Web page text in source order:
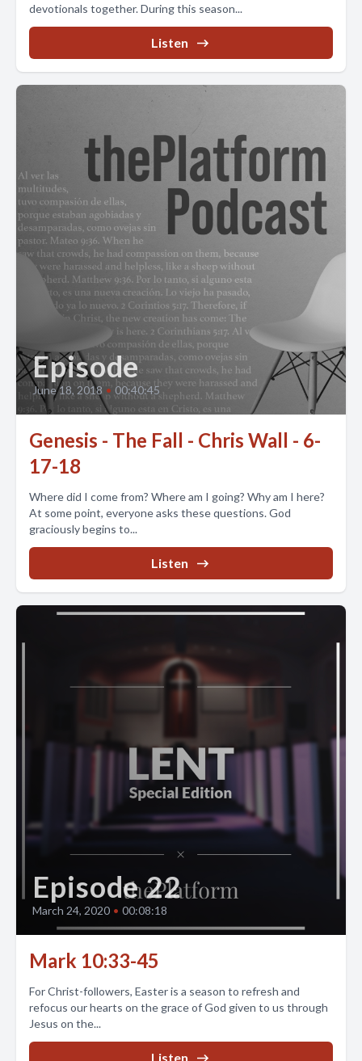
devotionals together. During this season...
Listen
Episode
June 18, 2018 • 00:40:45
Genesis - The Fall - Chris Wall - 6-
17-18
Where did I come from? Where am I going? Why am I here?
At some point, everyone asks these questions. God
graciously begins to...
Listen
Episode 22
March 24, 2020 • 00:08:18
Mark 10:33-45
For Christ-followers, Easter is a season to refresh and
refocus our hearts on the grace of God given to us through
Jesus on the...
Listen